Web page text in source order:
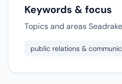
Keywords & focus
Topics and areas
public relations &